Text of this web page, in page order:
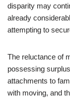
disparity may
already
attempting to
The reluctance of
possessing
attachments to
with moving, and